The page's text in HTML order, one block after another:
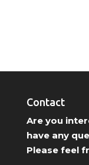
Contact
Are you
have any
Please feel